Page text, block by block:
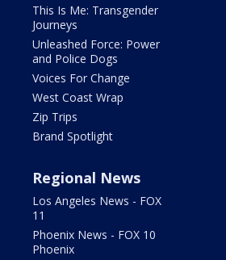
This Is Me: Transgender
Journeys
Unleashed Force: Power
and Police Dogs
Voices For Change
West Coast Wrap
Zip Trips
Brand Spotlight
Regional News
Los Angeles News - FOX
11
Phoenix News - FOX 10
Phoenix